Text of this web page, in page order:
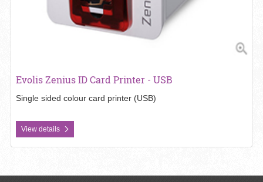
Evolis Zenius ID Card Printer - USB
Single sided colour card printer (USB)
View details